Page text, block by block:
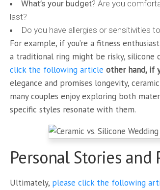
What’s your budget? Are you
last?
Do you have allergies or sensitivities
For example, if you’re a fitness
a traditional ring might be risky,
click the following article other hand, if
elegance and promises longevity,
many couples enjoy exploring both
specific styles resonate with them.
Personal Stories and
Ultimately, please click the following